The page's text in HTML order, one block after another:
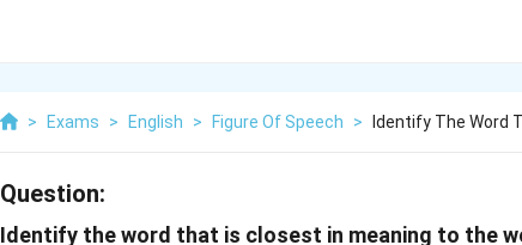
> Exams > English > Figure Of Speech > Identify The Word
Question:
Identify the word that is closest in meaning to the